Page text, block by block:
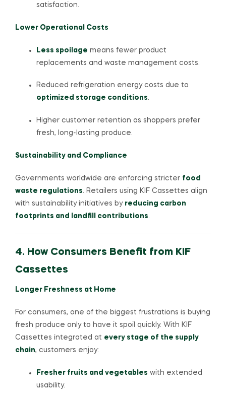
satisfaction.
Lower Operational Costs
Less spoilage means fewer product
replacements and waste management costs.
Reduced refrigeration energy costs due to
optimized storage conditions.
Higher customer retention as shoppers prefer
fresh, long-lasting produce.
Sustainability and Compliance
Governments worldwide are enforcing stricter food
waste regulations. Retailers using KIF Cassettes align
with sustainability initiatives by reducing carbon
footprints and landfill contributions.
4. How Consumers Benefit from KIF
Cassettes
Longer Freshness at Home
For consumers, one of the biggest frustrations is buying
fresh produce only to have it spoil quickly. With KIF
Cassettes integrated at every stage of the supply
chain, customers enjoy:
Fresher fruits and vegetables with extended
usability.